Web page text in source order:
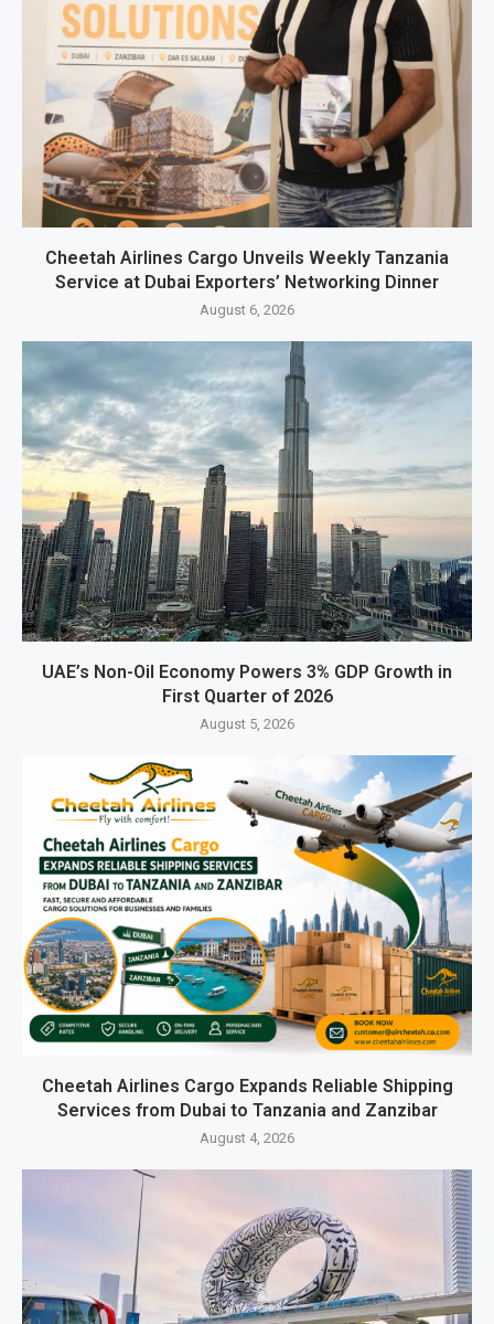
Cheetah Airlines Cargo Unveils Weekly Tanzania
Service at Dubai Exporters’ Networking Dinner
August 6, 2026
UAE’s Non-Oil Economy Powers 3% GDP Growth in
First Quarter of 2026
August 5, 2026
Cheetah Airlines Cargo Expands Reliable Shipping
Services from Dubai to Tanzania and Zanzibar
August 4, 2026